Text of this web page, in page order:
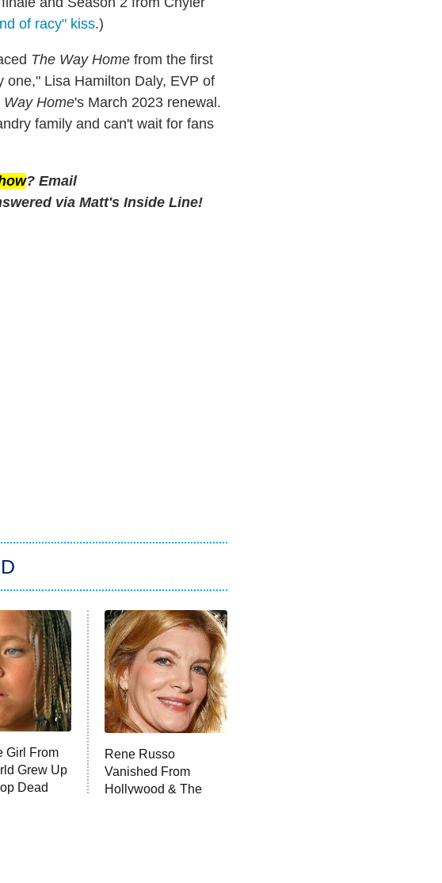
of racy" kiss.)
The Way Home from the first
Lisa Hamilton Daly, EVP of
Way Home's March 2023 renewal.
family and can't wait for fans
? Email
via Matt's Inside Line!
Girl From
Grew Up
Dead
Rene Russo
Vanished From
Hollywood & The